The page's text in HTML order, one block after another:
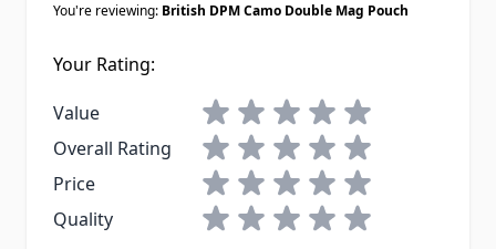
You're reviewing: British DPM Camo Double Mag Pouch
Your Rating:
Value
1 star2 stars3 stars4 stars5 stars
Overall Rating
1 star2 stars3 stars4 stars5 stars
Price
1 star2 stars3 stars4 stars5 stars
Quality
1 star2 stars3 stars4 stars5 stars